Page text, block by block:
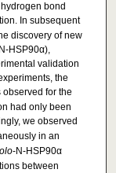
bond
In subsequent
discovery of new
HSP90α),
validation
the
for the
had only been
we observed
in an
-N-HSP90α
between